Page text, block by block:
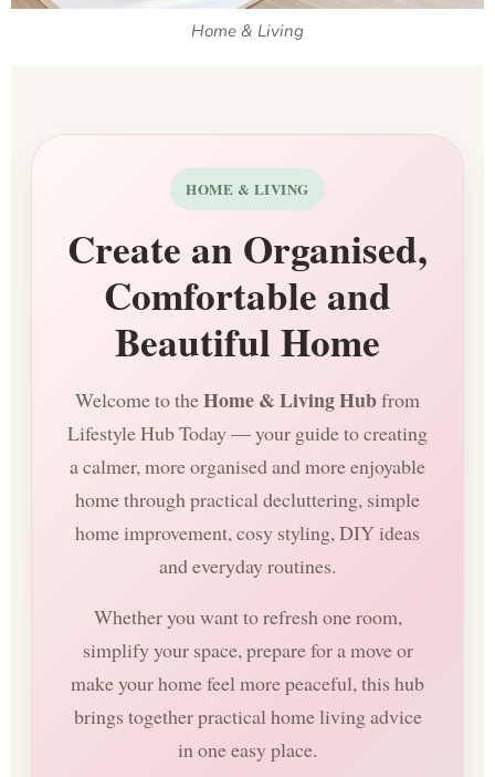
Home & Living
HOME & LIVING
Create an Organised,
Comfortable and
Beautiful Home
Welcome to theHome & Living Hubfrom
Lifestyle Hub Today — your guide to creating
a calmer, more organised and more enjoyable
home through practical decluttering, simple
home improvement, cosy styling, DIY ideas
and everyday routines.
Whether you want to refresh one room,
simplify your space, prepare for a move or
make your home feel more peaceful, this hub
brings together practical home living advice
in one easy place.